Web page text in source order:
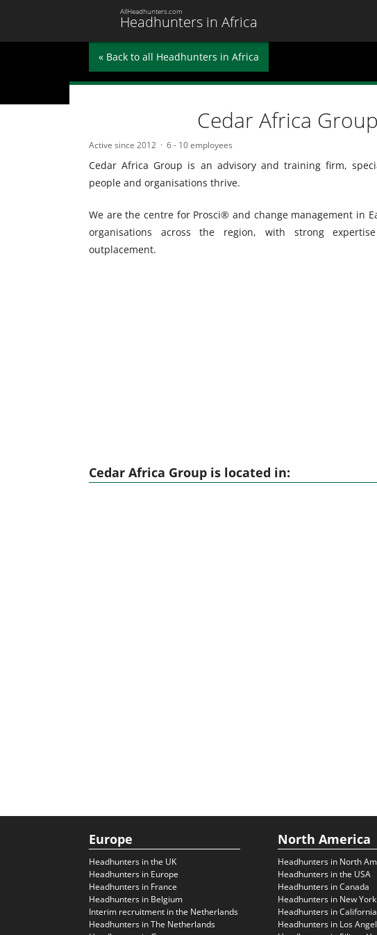
Headhunters in Africa
AllHeadhunters.com
« Back to all Headhunters in Africa
Cedar Africa Group
Active since 2012 6 - 10 employees
Cedar Africa Group is an advisory and training firm,
people and organisations thrive.
We are the centre for Prosci® and change management in
organisations across the region, with strong
outplacement.
Cedar Africa Group is located in:
Europe
Headhunters in the UK
Headhunters in Europe
Headhunters in France
Headhunters in Belgium
Interim recruitment in the Netherlands
Headhunters in The Netherlands
North America
Headhunters in North
Headhunters in the USA
Headhunters in Canada
Headhunters in New
Headhunters in California
Headhunters in Los